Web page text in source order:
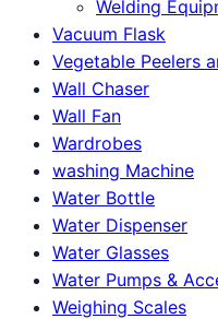
Welding
Vacuum Flask
Vegetable Peelers
Wall Chaser
Wall Fan
Wardrobes
washing Machine
Water Bottle
Water Dispenser
Water Glasses
Water Pumps &
Weighing Scales